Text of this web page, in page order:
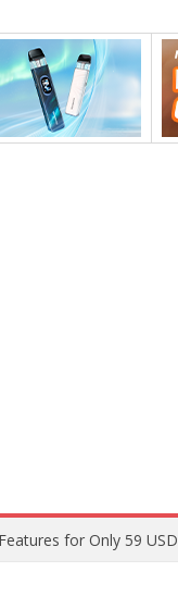
for Only 59